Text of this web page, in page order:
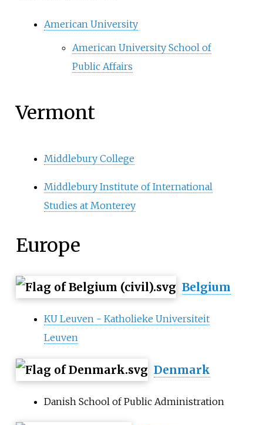
American University
American University School of
Public Affairs
Vermont
Middlebury College
Middlebury Institute of International
Studies at Monterey
Europe
Belgium
KU Leuven - Katholieke Universiteit
Leuven
Denmark
Danish School of Public Administration